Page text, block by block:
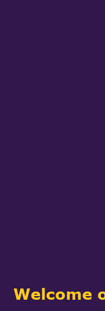
Welcome
a small type error in
//should be wire1!